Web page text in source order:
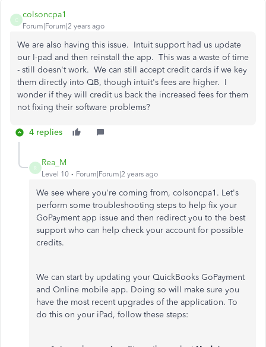
C
colsoncpa1
Forum|Forum|2 years ago
We are also having this issue. Intuit support had us update
our I-pad and then reinstall the app. This was a waste of time
- still doesn't work. We can still accept credit cards if we key
them directly into QB, though intuit's fees are higher. I
wonder if they will credit us back the increased fees for them
not fixing their software problems?
4 replies
R
Rea_M
Level 10 Forum|Forum|2 years ago
We see where you're coming from, colsoncpa1. Let's
perform some troubleshooting steps to help fix your
GoPayment app issue and then redirect you to the best
support who can help check your account for possible
credits.
We can start by updating your QuickBooks GoPayment
and Online mobile app. Doing so will make sure you
have the most recent upgrades of the application. To
do this on your iPad, follow these steps: